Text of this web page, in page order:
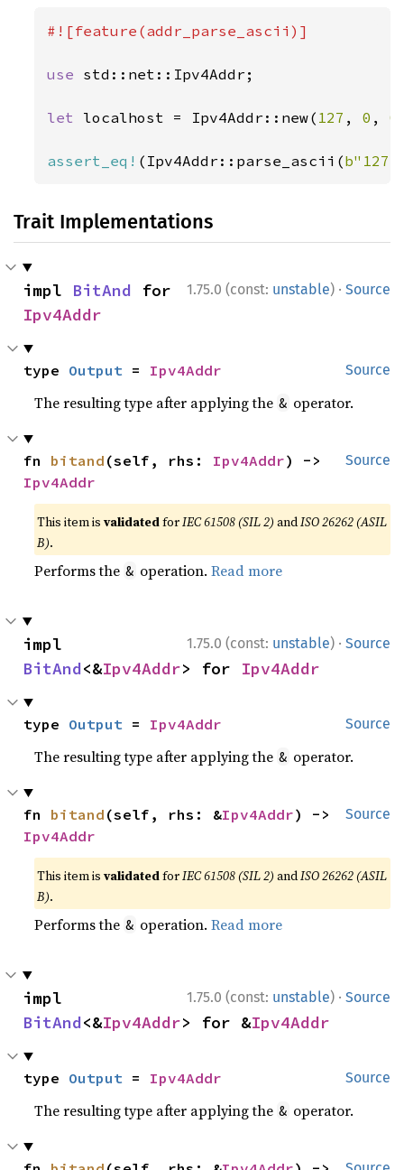
#![feature(addr_parse_ascii)]
use std::net::Ipv4Addr;
let localhost = Ipv4Addr::new( 127 , 0 , 0
assert_eq! (Ipv4Addr::parse_ascii(
Trait Implementations
1.75.0 (const: unstable) · Source
impl BitAnd
Ipv4Addr
Source
type Output = Ipv4Addr
The resulting type after applying the & operator.
Source
fn bitand (self, rhs: Ipv4Addr
Ipv4Addr
This item isvalidatedforIEC 61508 (SIL 2) andISO 26262 (ASIL
B).
Performs the & operation.Read more
1.75.0 (const: unstable) · Source
BitAnd<&Ipv4Addr> for Ipv4Addr
Source
type Output = Ipv4Addr
The resulting type after applying the & operator.
Source
fn bitand (self, rhs: &Ipv4Addr
Ipv4Addr
This item isvalidatedforIEC 61508 (SIL 2) andISO 26262 (ASIL
B).
Performs the & operation.Read more
1.75.0 (const: unstable) · Source
BitAnd<&Ipv4Addr> for &Ipv4Addr
Source
type Output = Ipv4Addr
The resulting type after applying the & operator.